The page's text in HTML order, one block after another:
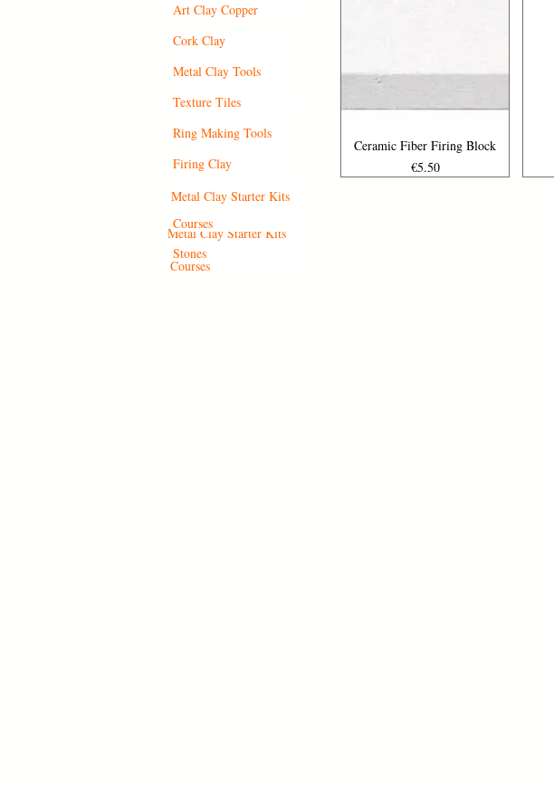
Metal Clay Starter Kits
Courses
Art Clay Copper
Cork Clay
Metal Clay Tools
Texture Tiles
Ring Making Tools
Firing Clay
Metal Clay Starter Kits
Courses
Stones
Quick View
Ceramic Fiber Firing Block
Price
€5.50